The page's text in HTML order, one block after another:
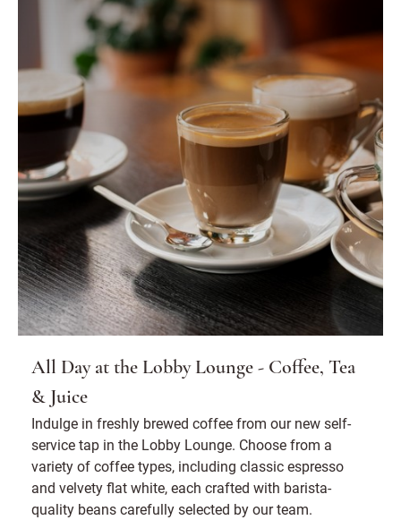
All Day at the Lobby Lounge - Coffee, Tea
& Juice
Indulge in freshly brewed coffee from our new self-
service tap in the Lobby Lounge. Choose from a
variety of coffee types, including classic espresso
and velvety flat white, each crafted with barista-
quality beans carefully selected by our team.